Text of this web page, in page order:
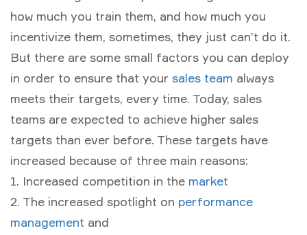
how much you train them, and how much you
incentivize them, sometimes, they just can’t do it.
But there are some small factors you can deploy
in order to ensure that your sales team always
meets their targets, every time. Today, sales
teams are expected to achieve higher sales
targets than ever before. These targets have
increased because of three main reasons:
1. Increased competition in the market
2. The increased spotlight on performance
management and